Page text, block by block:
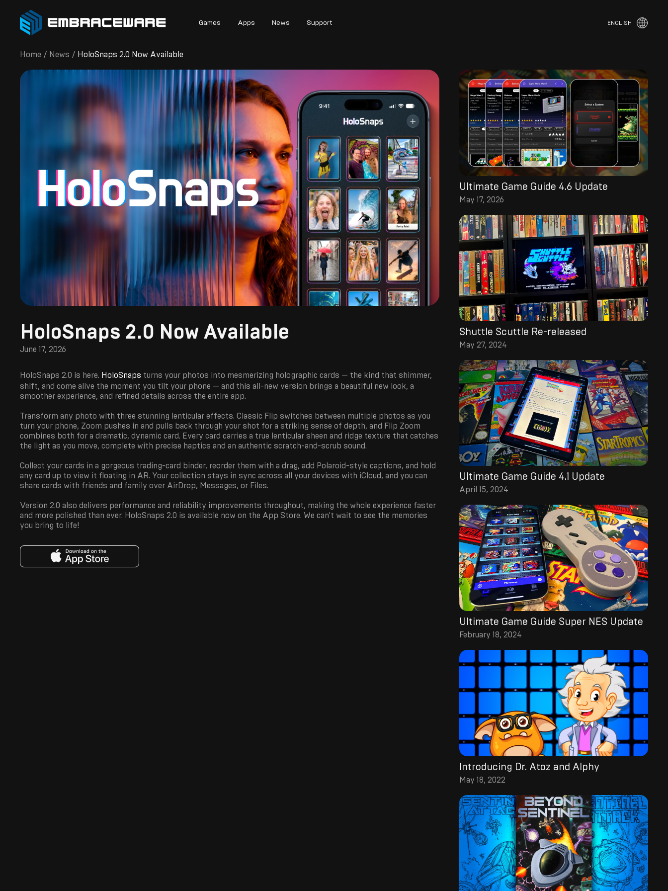
Games Apps News Support ENGLISH
Home / News / HoloSnaps 2.0 Now Available
HoloSnaps 2.0 Now Available
June 17, 2026
HoloSnaps 2.0 is here. HoloSnaps turns your photos into mesmerizing holographic cards — the kind that shimmer,
shift, and come alive the moment you tilt your phone — and this all-new version brings a beautiful new look, a
smoother experience, and refined details across the entire app.
Transform any photo with three stunning lenticular effects. Classic Flip switches between multiple photos as you
turn your phone, Zoom pushes in and pulls back through your shot for a striking sense of depth, and Flip Zoom
combines both for a dramatic, dynamic card. Every card carries a true lenticular sheen and ridge texture that catches
the light as you move, complete with precise haptics and an authentic scratch-and-scrub sound.
Collect your cards in a gorgeous trading-card binder, reorder them with a drag, add Polaroid-style captions, and hold
any card up to view it floating in AR. Your collection stays in sync across all your devices with iCloud, and you can
share cards with friends and family over AirDrop, Messages, or Files.
Version 2.0 also delivers performance and reliability improvements throughout, making the whole experience faster
and more polished than ever. HoloSnaps 2.0 is available now on the App Store. We can't wait to see the memories
you bring to life!
Ultimate Game Guide 4.6 Update
May 17, 2026
Shuttle Scuttle Re-released
May 27, 2024
Ultimate Game Guide 4.1 Update
April 15, 2024
Ultimate Game Guide Super NES Update
February 18, 2024
Introducing Dr. Atoz and Alphy
May 18, 2022